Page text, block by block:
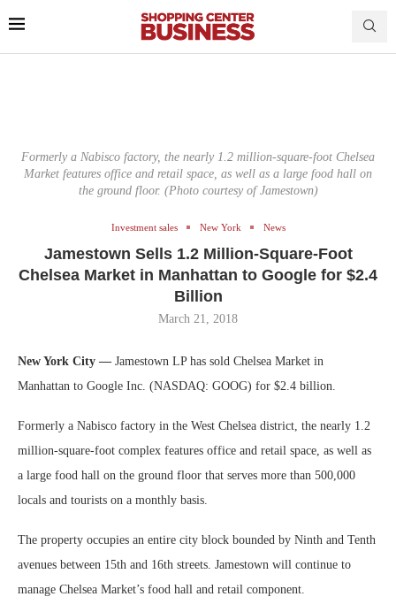
Formerly a Nabisco factory, the nearly 1.2 million-square-foot Chelsea
Market features office and retail space, as well as a large food hall on
the ground floor. (Photo courtesy of Jamestown)
Investment sales New York News
Jamestown Sells 1.2 Million-Square-Foot
Chelsea Market in Manhattan to Google for $2.4
Billion
March 21, 2018
New York City — Jamestown LP has sold Chelsea Market in
Manhattan to Google Inc. (NASDAQ: GOOG) for $2.4 billion.
Formerly a Nabisco factory in the West Chelsea district, the nearly 1.2
million-square-foot complex features office and retail space, as well as
a large food hall on the ground floor that serves more than 500,000
locals and tourists on a monthly basis.
The property occupies an entire city block bounded by Ninth and Tenth
avenues between 15th and 16th streets. Jamestown will continue to
manage Chelsea Market’s food hall and retail component.